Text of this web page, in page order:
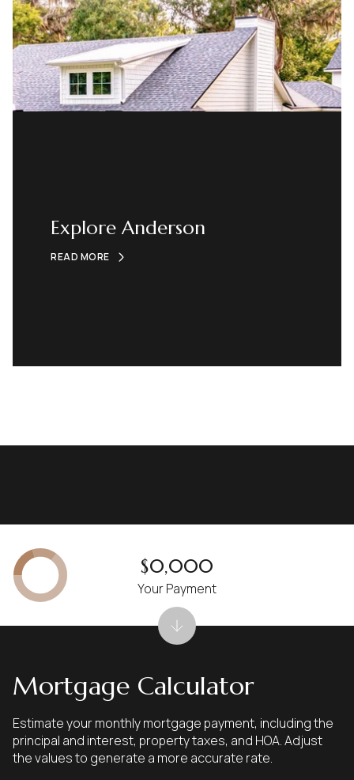
Explore Anderson
READ MORE
Mortgage Calculator
Estimate your monthly mortgage payment, including the
principal and interest, property taxes, and HOA. Adjust
the values to generate a more accurate rate.
$0,000
Your Payment